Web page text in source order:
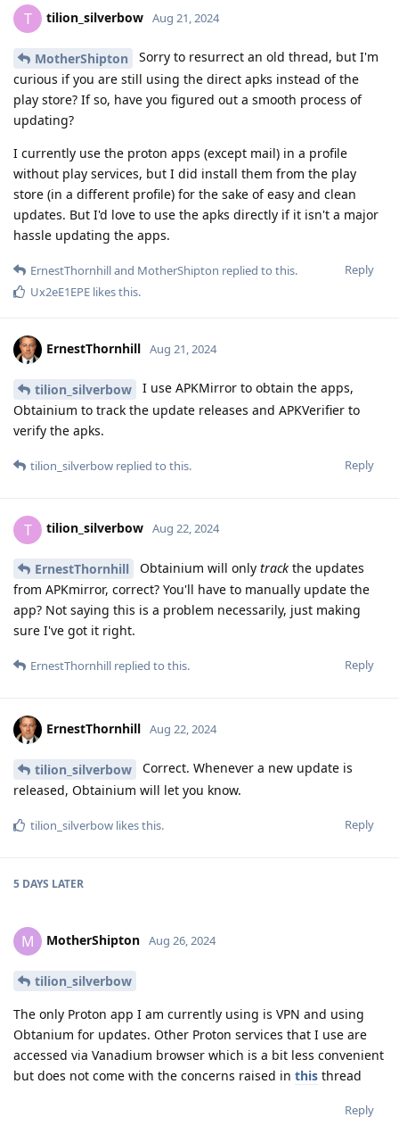
T tilion_silverbow Aug 21, 2024
MotherShipton
Sorry to resurrect an old thread, but I'm
curious if you are still using the direct apks instead of the
play store? If so, have you figured out a smooth process of
updating?
I currently use the proton apps (except mail) in a profile
without play services, but I did install them from the play
store (in a different profile) for the sake of easy and clean
updates. But I'd love to use the apks directly if it isn't a major
hassle updating the apps.
Reply
ErnestThornhilland MotherShipton replied to this.
Ux2eE1EPE likes this.
ErnestThornhill Aug 21, 2024
tilion_silverbow
I use APKMirror to obtain the apps,
Obtainium to track the update releases and APKVerifier to
verify the apks.
Reply
tilion_silverbow replied to this.
T tilion_silverbow Aug 22, 2024
ErnestThornhill Obtainium will only track the updates
from APKmirror, correct? You'll have to manually update the
app? Not saying this is a problem necessarily, just making
sure I've got it right.
Reply
ErnestThornhill replied to this.
ErnestThornhill Aug 22, 2024
tilion_silverbow
Correct. Whenever a new update is
released, Obtainium will let you know.
Reply
tilion_silverbow likes this.
5 DAYS LATER
M MotherShipton Aug 26, 2024
tilion_silverbow
The only Proton app I am currently using is VPN and using
Obtanium for updates. Other Proton services that I use are
accessed via Vanadium browser which is a bit less convenient
but does not come with the concerns raised in this thread
Reply